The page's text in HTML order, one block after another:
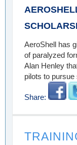
AeroShell has
of paralyzed
Alan Henley
pilots to
Share: